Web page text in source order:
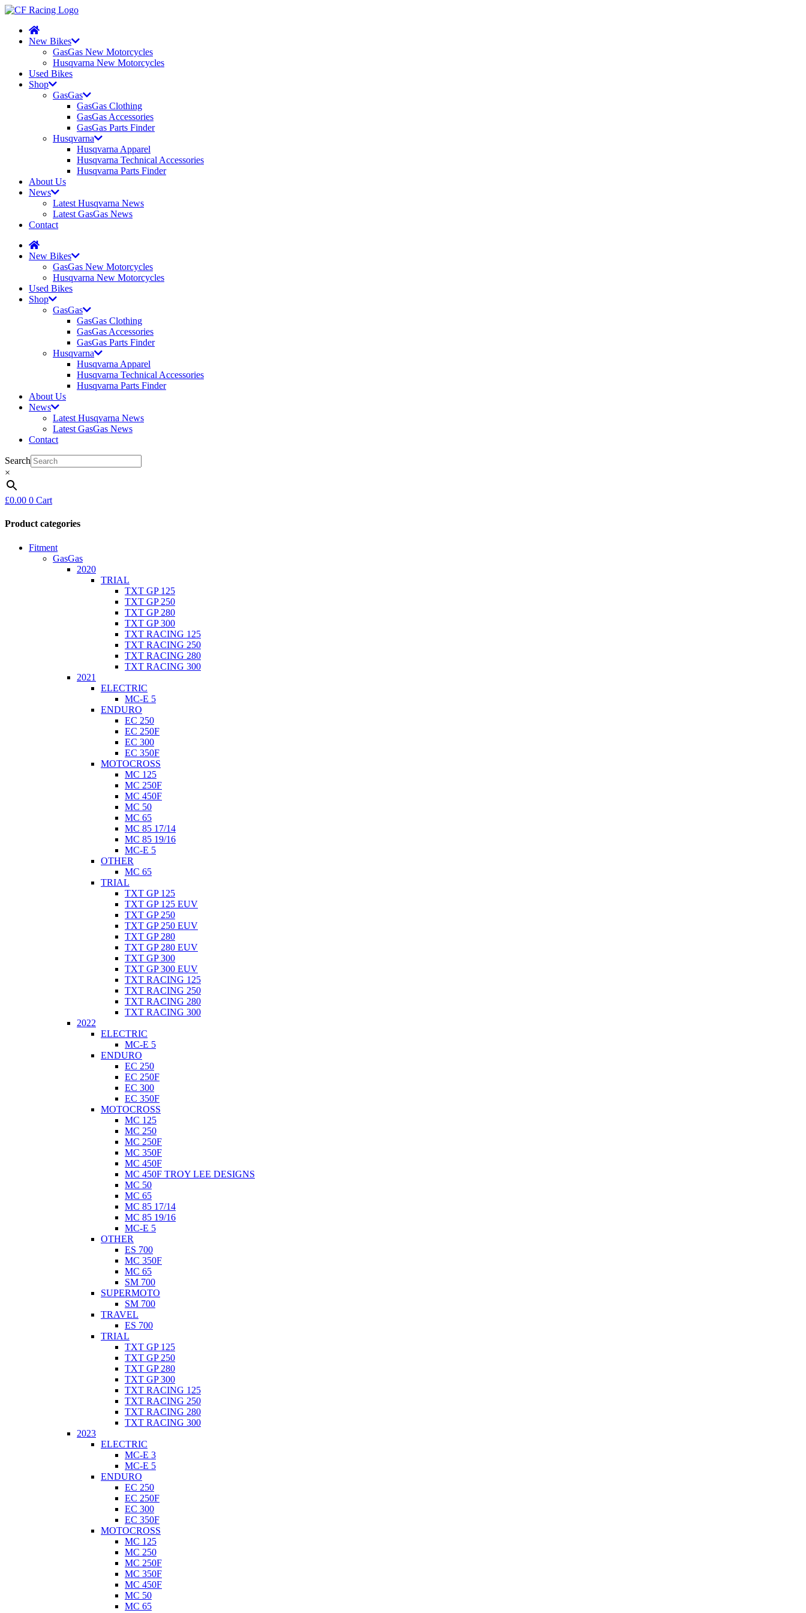
New Bikes
GasGas New Motorcycles
Husqvarna New Motorcycles
Used Bikes
Shop
GasGas
GasGas Clothing
GasGas Accessories
GasGas Parts Finder
Husqvarna
Husqvarna Apparel
Husqvarna Technical Accessories
Husqvarna Parts Finder
About Us
News
Latest Husqvarna News
Latest GasGas News
Contact
New Bikes
GasGas New Motorcycles
Husqvarna New Motorcycles
Used Bikes
Shop
GasGas
GasGas Clothing
GasGas Accessories
GasGas Parts Finder
Husqvarna
Husqvarna Apparel
Husqvarna Technical Accessories
Husqvarna Parts Finder
About Us
News
Latest Husqvarna News
Latest GasGas News
Contact
Search
×
£0.00 0 Cart
Product categories
Fitment
GasGas
2020
TRIAL
TXT GP 125
TXT GP 250
TXT GP 280
TXT GP 300
TXT RACING 125
TXT RACING 250
TXT RACING 280
TXT RACING 300
2021
ELECTRIC
MC-E 5
ENDURO
EC 250
EC 250F
EC 300
EC 350F
MOTOCROSS
MC 125
MC 250F
MC 450F
MC 50
MC 65
MC 85 17/14
MC 85 19/16
MC-E 5
OTHER
MC 65
TRIAL
TXT GP 125
TXT GP 125 EUV
TXT GP 250
TXT GP 250 EUV
TXT GP 280
TXT GP 280 EUV
TXT GP 300
TXT GP 300 EUV
TXT RACING 125
TXT RACING 250
TXT RACING 280
TXT RACING 300
2022
ELECTRIC
MC-E 5
ENDURO
EC 250
EC 250F
EC 300
EC 350F
MOTOCROSS
MC 125
MC 250
MC 250F
MC 350F
MC 450F
MC 450F TROY LEE DESIGNS
MC 50
MC 65
MC 85 17/14
MC 85 19/16
MC-E 5
OTHER
ES 700
MC 350F
MC 65
SM 700
SUPERMOTO
SM 700
TRAVEL
ES 700
TRIAL
TXT GP 125
TXT GP 250
TXT GP 280
TXT GP 300
TXT RACING 125
TXT RACING 250
TXT RACING 280
TXT RACING 300
2023
ELECTRIC
MC-E 3
MC-E 5
ENDURO
EC 250
EC 250F
EC 300
EC 350F
MOTOCROSS
MC 125
MC 250
MC 250F
MC 350F
MC 450F
MC 50
MC 65